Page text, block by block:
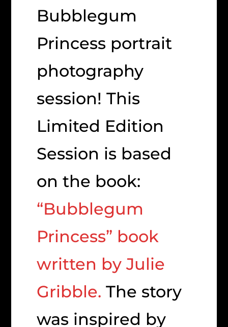
Bubblegum
Princess portrait
photography
session! This
Limited Edition
Session is based
on the book:
“Bubblegum
Princess” book
written by Julie
Gribble. The story
was inspired by